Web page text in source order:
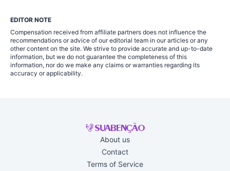
EDITOR NOTE
Compensation received from affiliate partners does not influence the
recommendations or advice of our editorial team in our articles or any
other content on the site. We strive to provide accurate and up-to-date
information, but we do not guarantee the completeness of this
information, nor do we make any claims or warranties regarding its
accuracy or applicability.
About us
Contact
Terms of Service